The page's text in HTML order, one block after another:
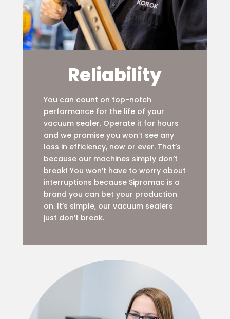
Reliability
You can count on top-notch
performance for the life of your
vacuum sealer. Operate it for hours
and we promise you won’t see any
loss in efficiency, now or ever. That’s
because our machines simply don’t
break! You won’t have to worry about
interruptions because Sipromac is a
brand you can bet your production
on. It’s simple, our vacuum sealers
just don’t break.